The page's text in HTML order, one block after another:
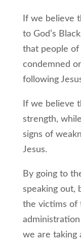
If we believe
to God’s
that people
condemned
following
If we believe
strength,
signs of
Jesus.
By going to
speaking out,
the victims of
we are taking